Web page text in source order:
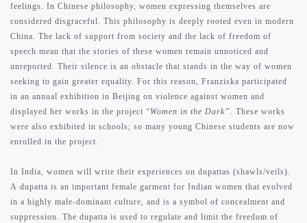
feelings. In Chinese philosophy, women expressing themselves are
considered disgraceful. This philosophy is deeply rooted even in modern
China. The lack of support from society and the lack of freedom of
speech mean that the stories of these women remain unnoticed and
unreported. Their silence is an obstacle that stands in the way of women
seeking to gain greater equality. For this reason, Franziska participated
in an annual exhibition in Beijing on violence against women and
displayed her works in the project “Women in the Dark” . These works
were also exhibited in schools; so many young Chinese students are now
enrolled in the project.
In India, women will write their experiences on dupattas (shawls/veils).
A dupatta is an important female garment for Indian women that evolved
in a highly male-dominant culture, and is a symbol of concealment and
suppression. The dupatta is used to regulate and limit the freedom of